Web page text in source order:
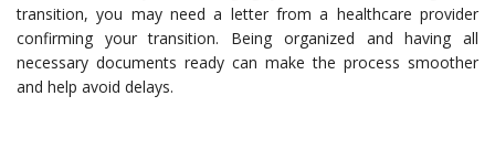
transition, you may need a letter from a healthcare provider
confirming your transition. Being organized and having all
necessary documents ready can make the process smoother
and help avoid delays.